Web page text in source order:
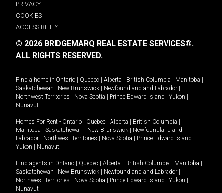
PRIVACY
COOKIES
ACCESSIBILITY
© 2026 BRIDGEMARQ REAL ESTATE SERVICES®.
ALL RIGHTS RESERVED.
Find a home in Ontario Quebec Alberta British Columbia Manitoba
Saskatchewan
New Brunswick Newfoundland and Labrador
Northwest Territories
Nova Scotia Prince Edward Island Yukon
Nunavut.
Homes For Rent - Ontario Quebec Alberta British Columbia
Manitoba
Saskatchewan New Brunswick
Newfoundland and
Labrador
Northwest Territories Nova Scotia Prince Edward Island
Yukon
Nunavut.
Find agents in Ontario Quebec Alberta British Columbia Manitoba
Saskatchewan
New Brunswick Newfoundland and Labrador
Northwest Territories
Nova Scotia Prince Edward Island Yukon
Nunavut